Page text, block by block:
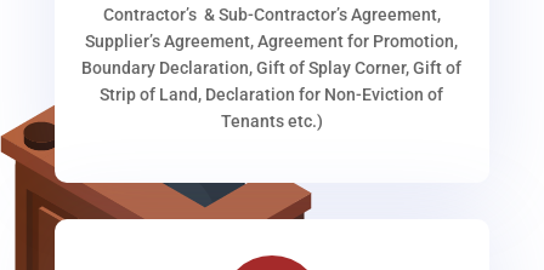
Contractor’s & Sub-Contractor’s Agreement,
Supplier’s Agreement, Agreement for Promotion,
Boundary Declaration, Gift of Splay Corner, Gift of
Strip of Land, Declaration for Non-Eviction of
Tenants etc.)